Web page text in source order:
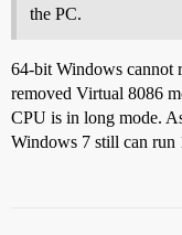
the PC.
64-bit Windows cannot
removed Virtual 8086
CPU is in long mode.
Windows 7 still can run